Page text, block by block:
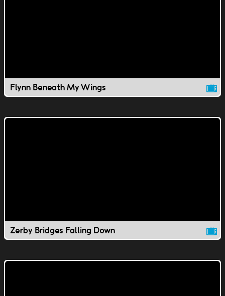
Flynn Beneath My Wings
Zerby Bridges Falling Down